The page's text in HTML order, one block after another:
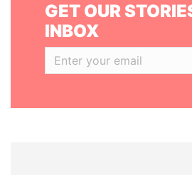
GET OUR
INBOX